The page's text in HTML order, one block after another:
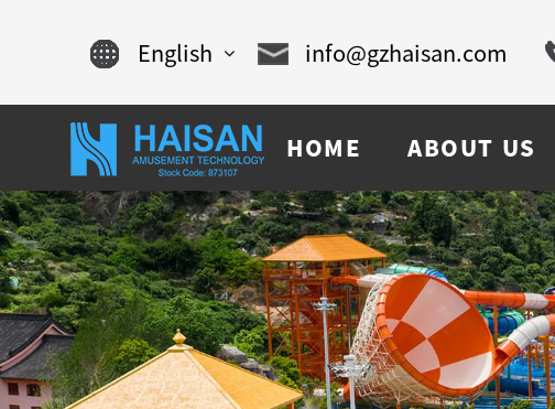
English
Chinese
français
Español
русский
português
info@gzhaisan.com
HOME ABOUT US